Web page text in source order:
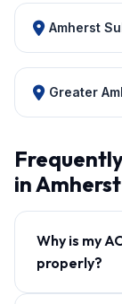
Amherst
Greater
in Amherst
Why is my
properly?